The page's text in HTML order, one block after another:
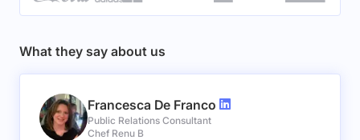
What they say about us
Francesca De Franco
Public Relations Consultant
Chef Renu B